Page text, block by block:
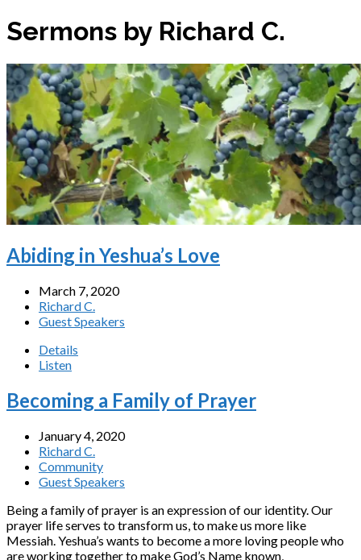
Sermons by Richard C.
Abiding in Yeshua’s Love
March 7, 2020
Richard C.
Guest Speakers
Details
Listen
Becoming a Family of Prayer
January 4, 2020
Richard C.
Community
Guest Speakers
Being a family of prayer is an expression of our identity. Our
prayer life serves to transform us, to make us more like
Messiah. Yeshua’s wants to become a more loving people who
are working together to make God’s Name known,